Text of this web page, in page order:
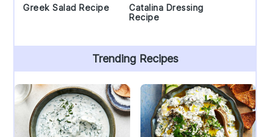
Greek Salad Recipe
Catalina Dressing
Recipe
Trending Recipes